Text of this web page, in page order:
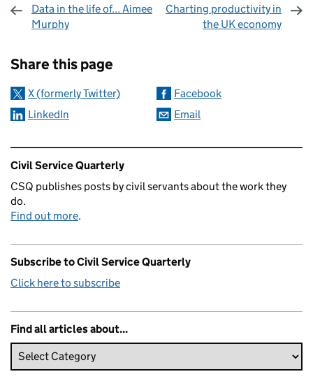
Data in the life of... Aimee
Murphy
Charting productivity in
the UK economy
Share this page
X (formerly Twitter)
Facebook
LinkedIn
Email
Related content and links
Civil Service Quarterly
CSQ publishes posts by civil servants about the work they
do.
Find out more.
Subscribe to Civil Service Quarterly
Click here to subscribe
Find all articles about...